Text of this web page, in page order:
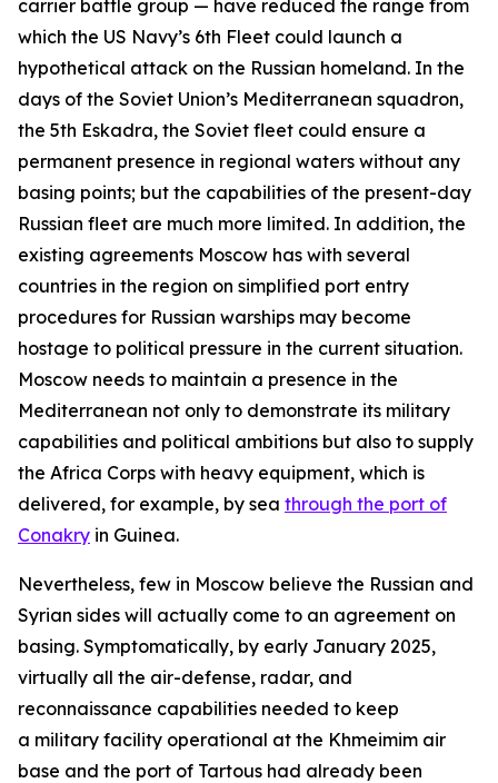
carrier battle group — have reduced the range from
which the US Navy’s 6th Fleet could launch a
hypothetical attack on the Russian homeland. In the
days of the Soviet Union’s Mediterranean squadron,
the 5th Eskadra, the Soviet fleet could ensure a
permanent presence in regional waters without any
basing points; but the capabilities of the present-day
Russian fleet are much more limited. In addition, the
existing agreements Moscow has with several
countries in the region on simplified port entry
procedures for Russian warships may become
hostage to political pressure in the current situation.
Moscow needs to maintain a presence in the
Mediterranean not only to demonstrate its military
capabilities and political ambitions but also to supply
the Africa Corps with heavy equipment, which is
delivered, for example, by sea through the port of
Conakry in Guinea.
Nevertheless, few in Moscow believe the Russian and
Syrian sides will actually come to an agreement on
basing. Symptomatically, by early January 2025,
virtually all the air-defense, radar, and
reconnaissance capabilities needed to keep
a military facility operational at the Khmeimim air
base and the port of Tartous had already been